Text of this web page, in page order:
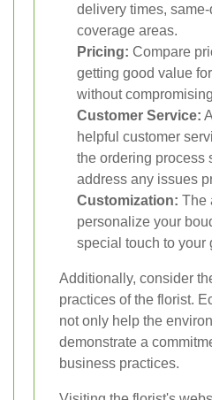
delivery times,
coverage areas.
Pricing: Compare
getting good value
without
Customer Service:
helpful customer
the ordering process
address any issues
Customization: The
personalize your
special touch to your
Additionally, consider
practices of the florist.
not only help the
demonstrate a
business practices.